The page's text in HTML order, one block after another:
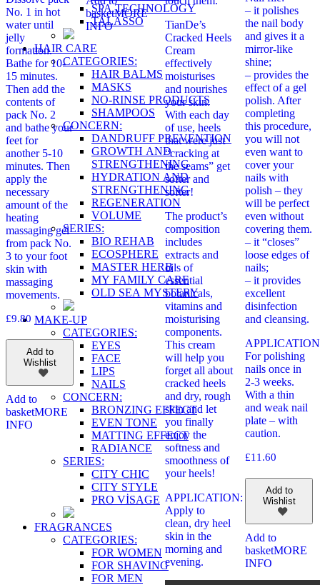
SPA TECHNOLOGY
TALASSO
HAIR CARE
CATEGORIES:
HAIR BALMS
MASKS
NO-RINSE PRODUCTS
SHAMPOOS
CONCERN:
DANDRUFF PREVENTION
GROWTH AND
STRENGTHENING
HYDRATION AND
STRENGTHENING
REGENERATION
VOLUME
SERIES:
BIO REHAB
ECOSPHERE
MASTER HERB
MY FAMILY CARE
OLD SEA MYSTERY
MAKE-UP
CATEGORIES:
EYES
FACE
LIPS
NAILS
CONCERN:
BRONZING EFFECT
EVEN TONE
MATTING EFFECT
RADIANCE
SERIES:
CITY CHIC
CITY STYLE
PRO VİSAGE
FRAGRANCES
CATEGORIES:
FOR WOMEN
FOR SHAVING
FOR MEN
No. 1 in hot
water until
jelly
formation.
Bathe for 10-
15 minutes.
Then add the
contents of
pack No. 2
and bathe your
feet for
another 5-10
minutes. Then
apply the
necessary
amount of the
heating
massaging gel
from pack No.
3 to your foot
skin with
massaging
movements.
£9.80
Add to
Wishlist
Add to
basketMORE
INFO
basketMORE
INFO
TianDe’s
Cracked Heels
Cream
effectively
moisturises
and nourishes
your skin.
With each day
of use, heels
that were just
“cracking at
the seams” get
softer and
softer!
The product’s
composition
includes
extracts and
oils of
essential
botanicals,
vitamins and
moisturising
components.
This cream
will help you
forget all about
cracked heels
and dry, rough
skin and let
you finally
enjoy the
softness and
smoothness of
your heels!
APPLICATION:
Apply to
clean, dry heel
skin in the
morning and
evening.
– it polishes
the nail body
and gives it a
mirror-like
shine;
– provides the
effect of a gel
polish. After
completing
this procedure,
you will not
even want to
cover your
nails with
polish – they
will be perfect
even without
covering them.
– it “closes”
loose edges of
nails;
– it provides
excellent
disinfection
and cleansing.
For polishing
nails once in
2-3 weeks.
With a thin
and weak nail
plate – with
caution.
£11.60
Add to
Wishlist
Add to
basketMORE
INFO